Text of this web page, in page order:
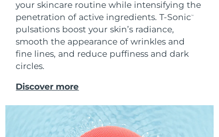
your skincare routine while intensifying the
penetration of active ingredients. T-Sonic™
pulsations boost your skin’s radiance,
smooth the appearance of wrinkles and
fine lines, and reduce puffiness and dark
circles.
Discover more
Latvia Delivery estimate:8/8/26
Lebanon Delivery estimate:
Lithuania Delivery estimate:8/8/26
Malaysia Delivery estimate: